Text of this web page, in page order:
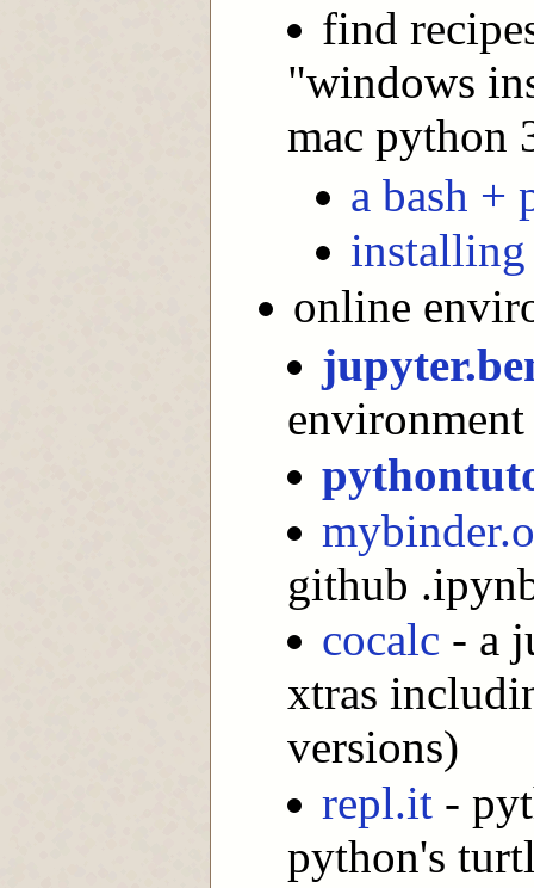
find
"windows
mac python
a bash +
online
github
cocalc - a
xtras
versions)
repl.it -
python's